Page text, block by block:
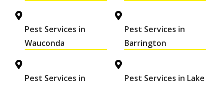
Pest Services in
Wauconda
Pest Services in
Barrington
Pest Services in
Pest Services in Lake